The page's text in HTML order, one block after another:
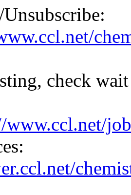
check
www.ccl.net/